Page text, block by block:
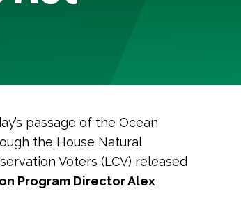
passage of the Ocean
the House Natural
Voters (LCV) released
Program Director Alex